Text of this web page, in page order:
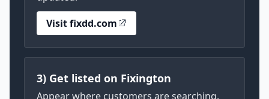
Visit fixdd.com
3) Get listed on Fixington
Appear where customers are searching.